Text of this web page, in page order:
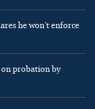
he won’t enforce
probation by